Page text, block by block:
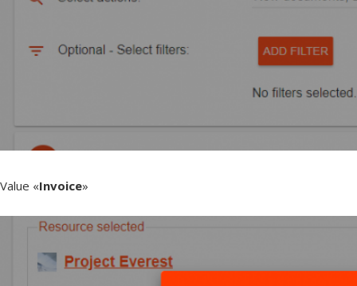
Value «Invoice»